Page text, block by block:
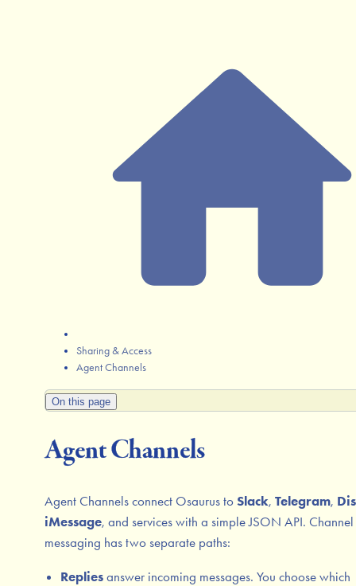
Sharing & Access
Agent Channels
On this page
Agent Channels
Agent Channels connect Osaurus to Slack, Telegram,
iMessage, and services with a simple JSON API. Channel
messaging has two separate paths:
Replies answer incoming messages. You choose which